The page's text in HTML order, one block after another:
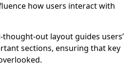
how users interact with
thought-out layout guides users’
sections, ensuring that key